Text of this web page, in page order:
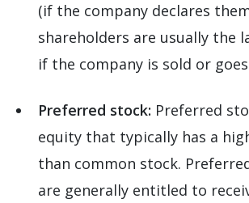
(if the company declares
shareholders are usually the
if the company is sold or
Preferred stock: Preferred
equity that typically has a
than common stock.
are generally entitled to